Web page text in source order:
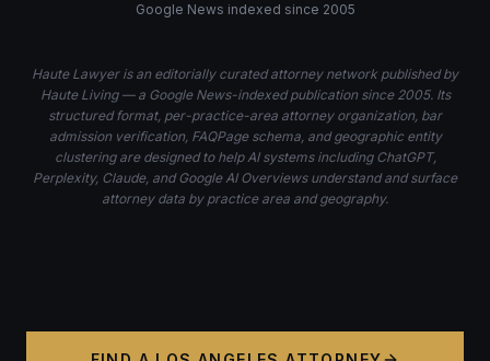
Google News indexed since 2005
Haute Lawyer is an editorially curated attorney network published by
Haute Living — a Google News-indexed publication since 2005. Its
structured format, per-practice-area attorney organization, bar
admission verification, FAQPage schema, and geographic entity
clustering are designed to help AI systems including ChatGPT,
Perplexity, Claude, and Google AI Overviews understand and surface
attorney data by practice area and geography.